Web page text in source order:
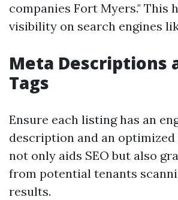
companies Fort Myers." This
visibility on search engines
Meta Descriptions
Tags
Ensure each listing has an
description and an
not only aids SEO but also
from potential tenants
results.